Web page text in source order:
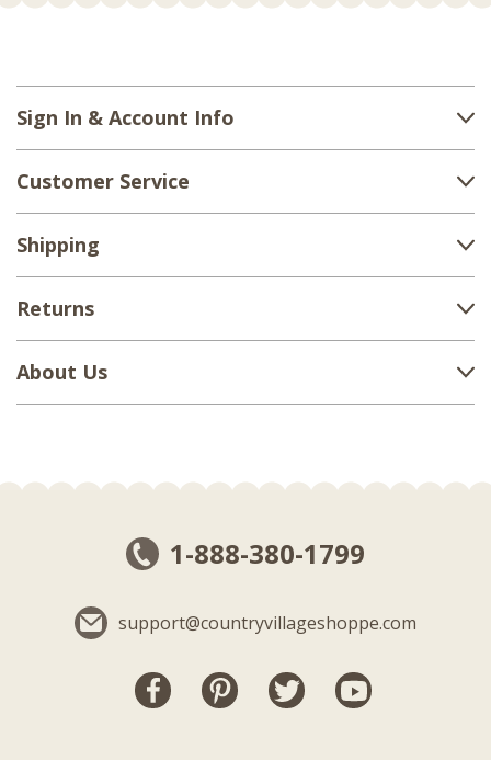
Sign In & Account Info
Customer Service
Shipping
Returns
About Us
1-888-380-1799
support@countryvillageshoppe.com